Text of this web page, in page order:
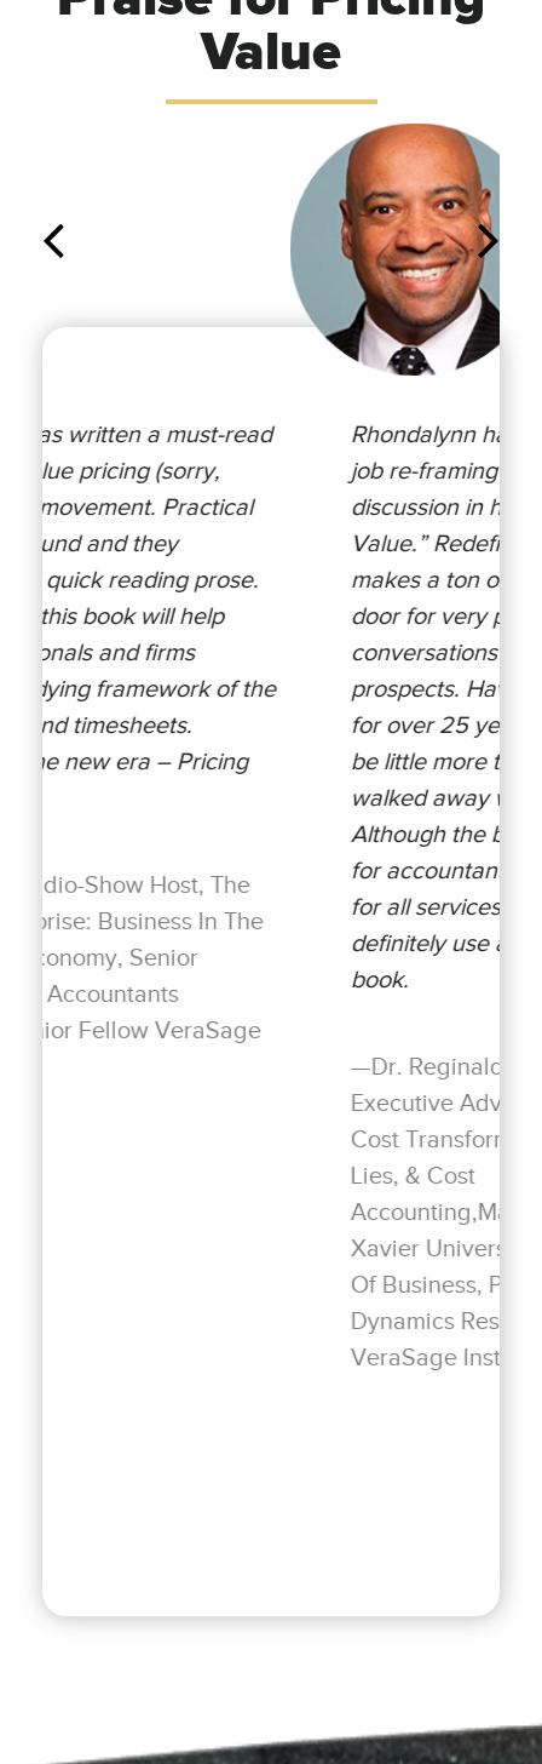
Value
Rhondalynn has done an incredible
job re-framing the value pricing
discussion in her latest book “Pricing
Value.” Redefining the role of value
makes a ton of sense and opens the
door for very productive
conversations with customers and
prospects. Having used value pricing
for over 25 years, I found myself to
be little more than a novice and
walked away with lots of nuggets.
Although the book is written primarily
for accountants, it is equally valuable
for all services organizations. I will
definitely use and recommend this
book.
—Dr. Reginald Thomas Lee PhD,
Executive Advisor | Author Strategic
Cost Transformation & Lies, Damned
Accounting,Management Professor
Xavier University—Williams College
Of Business, President Of Business
Dynamics Research, Senior Fellow